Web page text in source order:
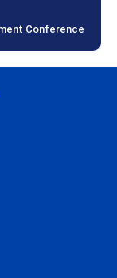
Conference